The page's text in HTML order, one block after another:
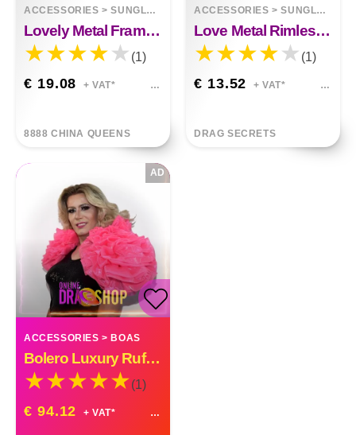
ACCESSORIES >SUNGLASSES
Lovely Metal Frame Polarized Color Film Sunglasses
(1)
€ 19.08 + VAT*
8888 CHINA QUEENS
ACCESSORIES >SUNGLASSES
Love Metal Rimless Sunglasses
(1)
€ 13.52 + VAT*
DRAG SECRETS
ACCESSORIES > BOAS
Bolero Luxury Ruffle Organza Custom Made
(1)
€ 94.12 + VAT*
AD